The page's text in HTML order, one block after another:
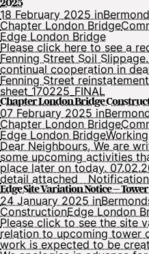
2025
18 February 2025 in
Chapter London Bridge
Edge London Bridge
Please click here to see a
Fenning Street Soil
continual cooperation in
Fenning Street
sheet_170225_FINAL
Chapter London Bridge
07 February 2025 in
Chapter London Bridge
Edge London Bridge
Dear Neighbours, We are
some upcoming activities
place later on today.
detail attached Notification
Edge Site Variation Notice –
24 January 2025 in
ConstructionEdge London
Please click to see the site
relation to upcoming tower
work is expected to be